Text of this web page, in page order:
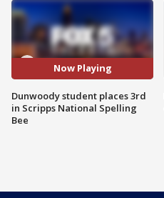
Now Playing
Dunwoody student places 3rd
in Scripps National Spelling
Bee